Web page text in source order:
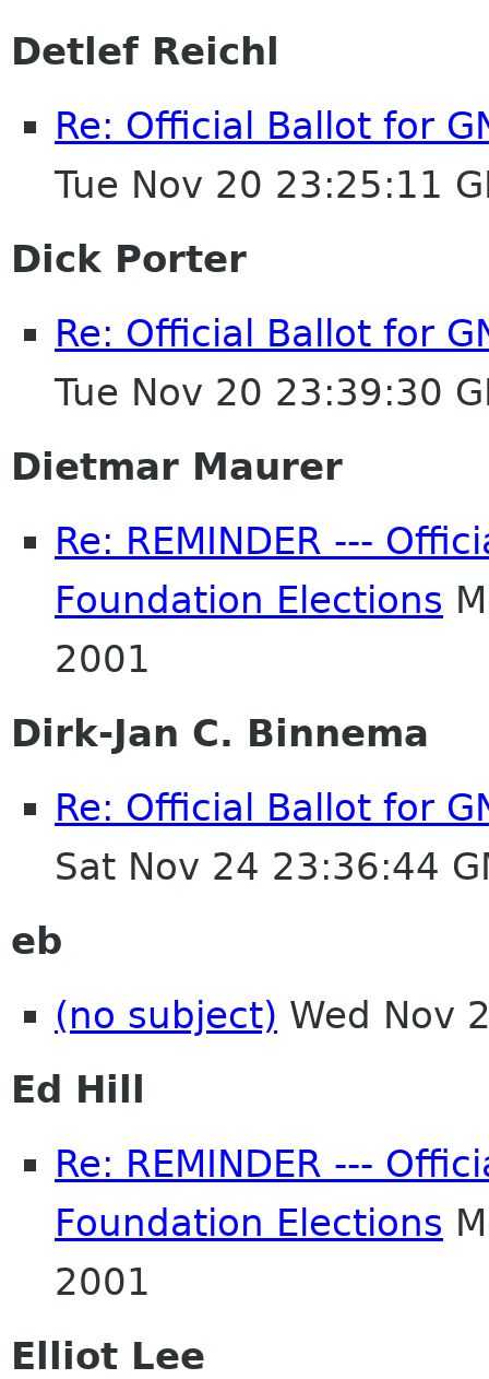
Detlef Reichl
Re: Official Ballot for
Tue Nov 20 23:25:11
Dick Porter
Re: Official Ballot for
Tue Nov 20 23:39:30
Dietmar Maurer
Re: REMINDER ---
Foundation Elections
2001
Dirk-Jan C. Binnema
Re: Official Ballot for
Sat Nov 24 23:36:44
eb
(no subject) Wed Nov
Ed Hill
Re: REMINDER ---
Foundation Elections
2001
Elliot Lee